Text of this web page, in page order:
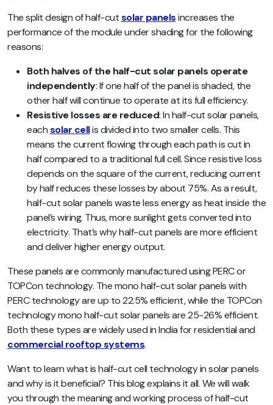
The split design of half-cutsolar panelsincreases the
performance of the module under shading for the following
reasons:
Both halves of the half-cut solar panels operate
independently: If one half of the panel is shaded, the
other half will continue to operate at its full efficiency.
Resistive losses are reduced: In half-cut solar panels,
eachsolar cellis divided into two smaller cells. This
means the current flowing through each path is cut in
half compared to a traditional full cell. Since resistive loss
depends on the square of the current, reducing current
by half reduces these losses by about 75%. As a result,
half-cut solar panels waste less energy as heat inside the
panel’s wiring. Thus, more sunlight gets converted into
electricity. That’s why half-cut panels are more efficient
and deliver higher energy output.
These panels are commonly manufactured using PERC or
TOPCon technology. The mono half-cut solar panels with
PERC technology are up to 22.5% efficient, while the TOPCon
technology mono half-cut solar panels are 25-26% efficient.
Both these types are widely used in India for residential and
commercial rooftop systems.
Want to learn what is half-cut cell technology in solar panels
and why is it beneficial? This blog explains it all.We will walk
you through the meaning and working process of half-cut